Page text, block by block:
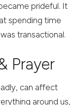
prideful. It
spending time
transactional.
Prayer
can affect
around us,